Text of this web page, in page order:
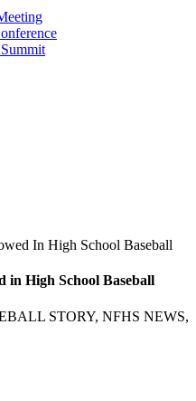
In High School Baseball
in High School Baseball
STORY, NFHS NEWS,